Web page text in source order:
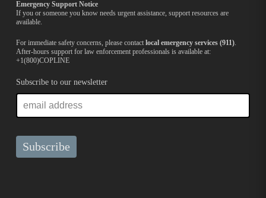
Emergency Support Notice
If you or someone you know needs urgent assistance, support resources are
available.
For immediate safety concerns, please contact local emergency services (911).
After-hours support for law enforcement professionals is available at:
+1(800)COPLINE
Subscribe to our newsletter